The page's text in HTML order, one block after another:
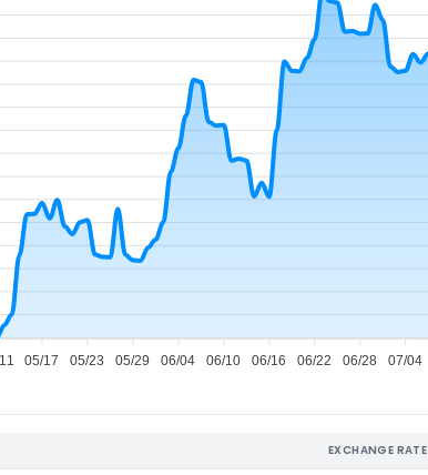
05/17 05/23 05/29 06/04 06/10 06/16 06/22 06/28 07/04
EXCHANGE RATE